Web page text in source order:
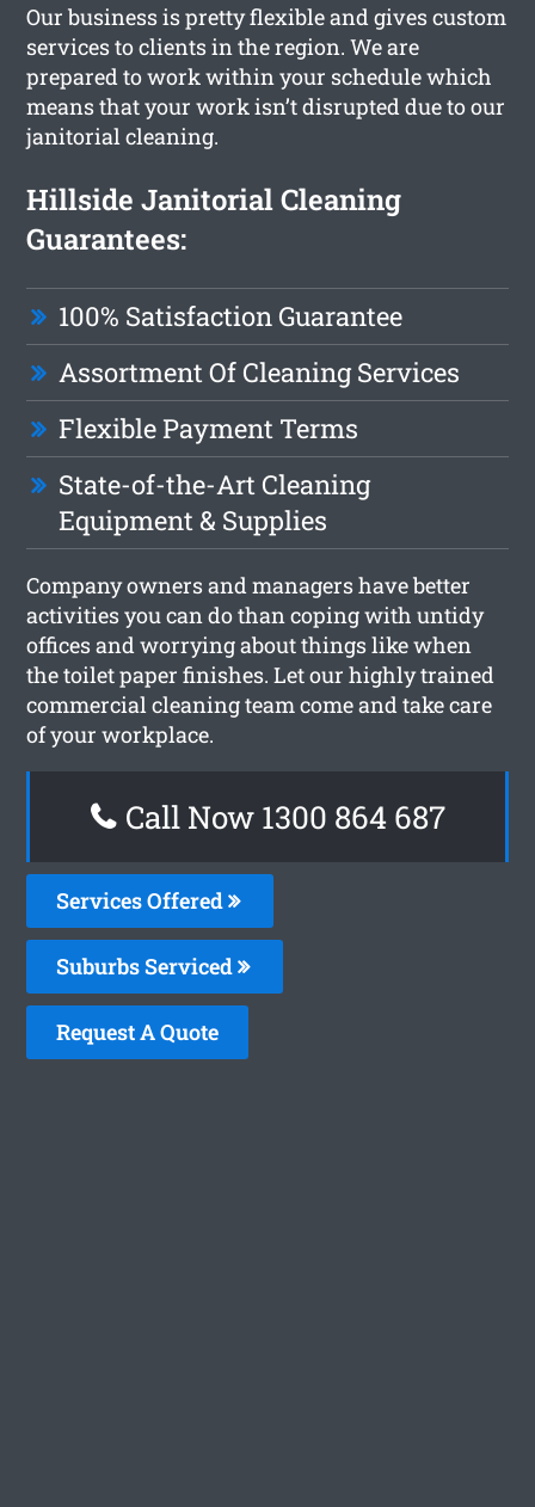
Our business is pretty flexible and gives custom
services to clients in the region. We are
prepared to work within your schedule which
means that your work isn’t disrupted due to our
janitorial cleaning.
Hillside Janitorial Cleaning
Guarantees:
100% Satisfaction Guarantee
Assortment Of Cleaning Services
Flexible Payment Terms
State-of-the-Art Cleaning
Equipment & Supplies
Company owners and managers have better
activities you can do than coping with untidy
offices and worrying about things like when
the toilet paper finishes. Let our highly trained
commercial cleaning team come and take care
of your workplace.
Call Now 1300 864 687
Services Offered
Suburbs Serviced
Request A Quote